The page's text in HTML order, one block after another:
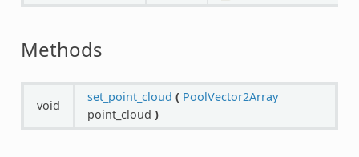
Methods
void
set_point_cloud ( PoolVector2Array
point_cloud )